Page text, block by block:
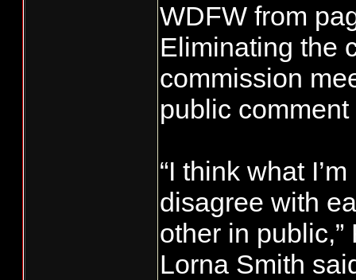
WDFW from
Eliminating the
commission
public
“I think what
disagree with
other in
Lorna Smith